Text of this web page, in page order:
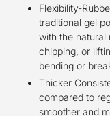
Flexibility-
traditional gel
with the natural
chipping, or
bending or
Thicker
compared to
smoother and